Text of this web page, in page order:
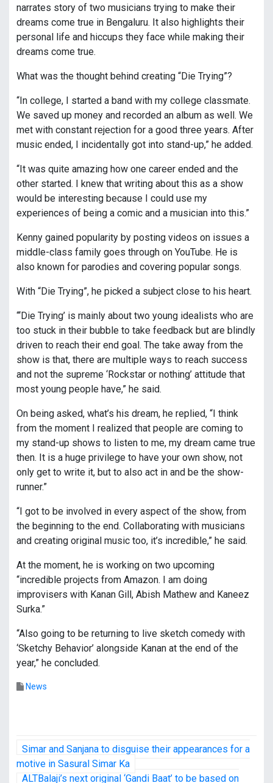
narrates story of two musicians trying to make their
dreams come true in Bengaluru. It also highlights their
personal life and hiccups they face while making their
dreams come true.
What was the thought behind creating “Die Trying”?
“In college, I started a band with my college classmate.
We saved up money and recorded an album as well. We
met with constant rejection for a good three years. After
music ended, I incidentally got into stand-up,” he added.
“It was quite amazing how one career ended and the
other started. I knew that writing about this as a show
would be interesting because I could use my
experiences of being a comic and a musician into this.”
Kenny gained popularity by posting videos on issues a
middle-class family goes through on YouTube. He is
also known for parodies and covering popular songs.
With “Die Trying”, he picked a subject close to his heart.
“‘Die Trying’ is mainly about two young idealists who are
too stuck in their bubble to take feedback but are blindly
driven to reach their end goal. The take away from the
show is that, there are multiple ways to reach success
and not the supreme ‘Rockstar or nothing’ attitude that
most young people have,” he said.
On being asked, what’s his dream, he replied, “I think
from the moment I realized that people are coming to
my stand-up shows to listen to me, my dream came true
then. It is a huge privilege to have your own show, not
only get to write it, but to also act in and be the show-
runner.”
“I got to be involved in every aspect of the show, from
the beginning to the end. Collaborating with musicians
and creating original music too, it’s incredible,” he said.
At the moment, he is working on two upcoming
“incredible projects from Amazon. I am doing
improvisers with Kanan Gill, Abish Mathew and Kaneez
Surka.”
“Also going to be returning to live sketch comedy with
‘Sketchy Behavior’ alongside Kanan at the end of the
year,” he concluded.
News
P
o
Simar and Sanjana to disguise their appearances for a
motive in Sasural Simar Ka
ALTBalaji’s next original ‘Gandi Baat’ to be based on